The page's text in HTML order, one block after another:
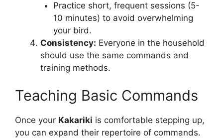
Practice short, frequent sessions (5-
10 minutes) to avoid overwhelming
your bird.
Consistency: Everyone in the household
should use the same commands and
training methods.
Teaching Basic Commands
Once your Kakariki is comfortable stepping up,
you can expand their repertoire of commands.